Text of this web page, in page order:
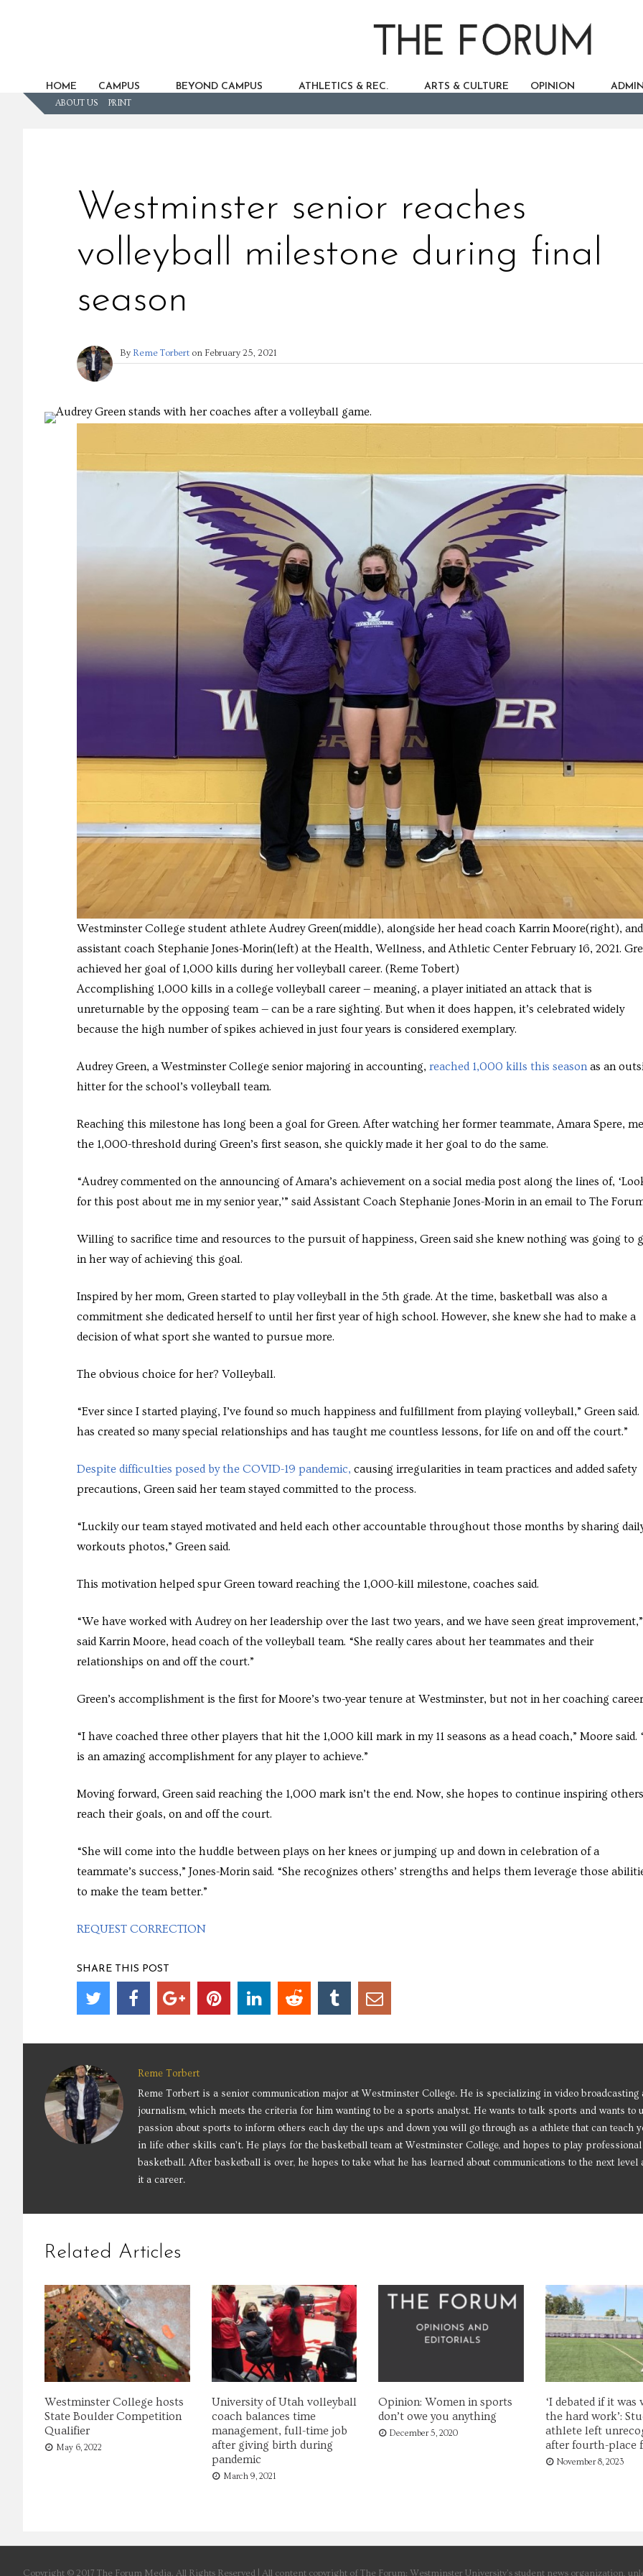
HOME CAMPUS BEYOND CAMPUS ATHLETICS & REC. ARTS & CULTURE OPINION
ABOUT US PRINT
Westminster senior reaches
volleyball milestone during final
season
By Reme Torbert on February 25, 2021
Westminster College student athlete Audrey Green(middle), alongside her head coach Karrin Moore(right), and
assistant coach Stephanie Jones-Morin(left) at the Health, Wellness, and Athletic Center February 16, 2021.
achieved her goal of 1,000 kills during her volleyball career. (Reme Tobert)
Accomplishing 1,000 kills in a college volleyball career — meaning, a player initiated an attack that is
unreturnable by the opposing team — can be a rare sighting. But when it does happen, it’s celebrated widely
because the high number of spikes achieved in just four years is considered exemplary.
Audrey Green, a Westminster College senior majoring in accounting, reached 1,000 kills this seasonas an
hitter for the school’s volleyball team.
Reaching this milestone has long been a goal for Green. After watching her former teammate, Amara Spere,
the 1,000-threshold during Green’s first season, she quickly made it her goal to do the same.
“Audrey commented on the announcing of Amara’s achievement on a social media post along the lines of,
for this post about me in my senior year,’” said Assistant Coach Stephanie Jones-Morin in an email to The
Willing to sacrifice time and resources to the pursuit of happiness, Green said she knew nothing was going to
in her way of achieving this goal.
Inspired by her mom, Green started to play volleyball in the 5th grade. At the time, basketball was also a
commitment she dedicated herself to until her first year of high school. However, she knew she had to make a
decision of what sport she wanted to pursue more.
The obvious choice for her? Volleyball.
“Ever since I started playing, I’ve found so much happiness and fulfillment from playing volleyball,” Green said.
has created so many special relationships and has taught me countless lessons, for life on and off the court.”
Despite difficulties posed by the COVID-19 pandemic, causing irregularities in team practices and added safety
precautions, Green said her team stayed committed to the process.
“Luckily our team stayed motivated and held each other accountable throughout those months by sharing
workouts photos,” Green said.
This motivation helped spur Green toward reaching the 1,000-kill milestone, coaches said.
“We have worked with Audrey on her leadership over the last two years, and we have seen great improvement,”
said Karrin Moore, head coach of the volleyball team. “She really cares about her teammates and their
relationships on and off the court.”
Green’s accomplishment is the first for Moore’s two-year tenure at Westminster, but not in her coaching
“I have coached three other players that hit the 1,000 kill mark in my 11 seasons as a head coach,” Moore said.
is an amazing accomplishment for any player to achieve.”
Moving forward, Green said reaching the 1,000 mark isn’t the end. Now, she hopes to continue inspiring
reach their goals, on and off the court.
“She will come into the huddle between plays on her knees or jumping up and down in celebration of a
teammate’s success,” Jones-Morin said. “She recognizes others’ strengths and helps them leverage those
to make the team better.”
REQUEST CORRECTION
SHARE THIS POST
Reme Torbert
Reme Torbert is a senior communication major at Westminster College. He is specializing in video broadcasting
journalism, which meets the criteria for him wanting to be a sports analyst. He wants to talk sports and wants to
passion about sports to inform others each day the ups and down you will go through as a athlete that can teach
in life other skills can’t. He plays for the basketball team at Westminster College, and hopes to play professional
basketball. After basketball is over, he hopes to take what he has learned about communications to the next level
it a career.
Related Articles
Westminster College hosts
State Boulder Competition
Qualifier
May 6, 2022
University of Utah volleyball
coach balances time
management, full-time job
after giving birth during
pandemic
March 9, 2021
Opinion: Women in sports
don’t owe you anything
December 5, 2020
‘I debated if it
the hard work’:
athlete left
after fourth-place
November 8, 2023
Copyright © 2017 The Forum Media. All Rights Reserved | All content copyright of The Forum: Westminster University’s student news organization,